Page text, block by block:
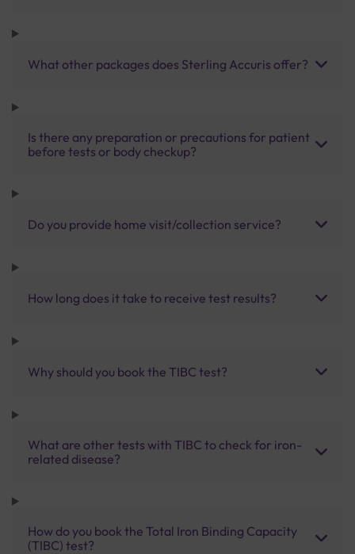
What other packages does Sterling Accuris offer?
Is there any preparation or precautions for patient
before tests or body checkup?
Do you provide home visit/collection service?
How long does it take to receive test results?
Why should you book the TIBC test?
What are other tests with TIBC to check for iron-
related disease?
How do you book the Total Iron Binding Capacity
(TIBC) test?